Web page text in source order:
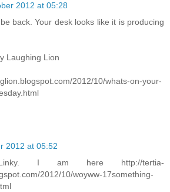
2012 at 05:28
back. Your desk looks like it is producing
Laughing Lion
2012/10/whats-on-your-
2012 at 05:52
I am here http://tertia-
2012/10/woyww-17something-